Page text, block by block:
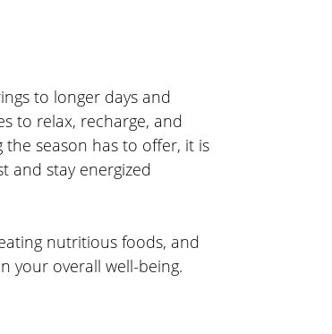
to longer days and
to relax, recharge, and
season has to offer, it is
and stay energized
nutritious foods, and
your overall well-being.